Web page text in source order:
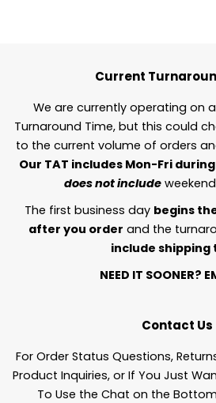
Current
We are currently operating on
Turnaround Time, but this could
to the current volume of orders
Our TAT includes Mon-Fri
does not include
The first business day begins
after you order and the
include shipping
NEED IT SOONER?
Contact Us
For Order Status Questions,
Product Inquiries, or If You Just
To Use the Chat on the